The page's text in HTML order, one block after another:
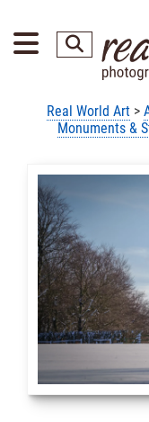
Real World Art>
Monuments &